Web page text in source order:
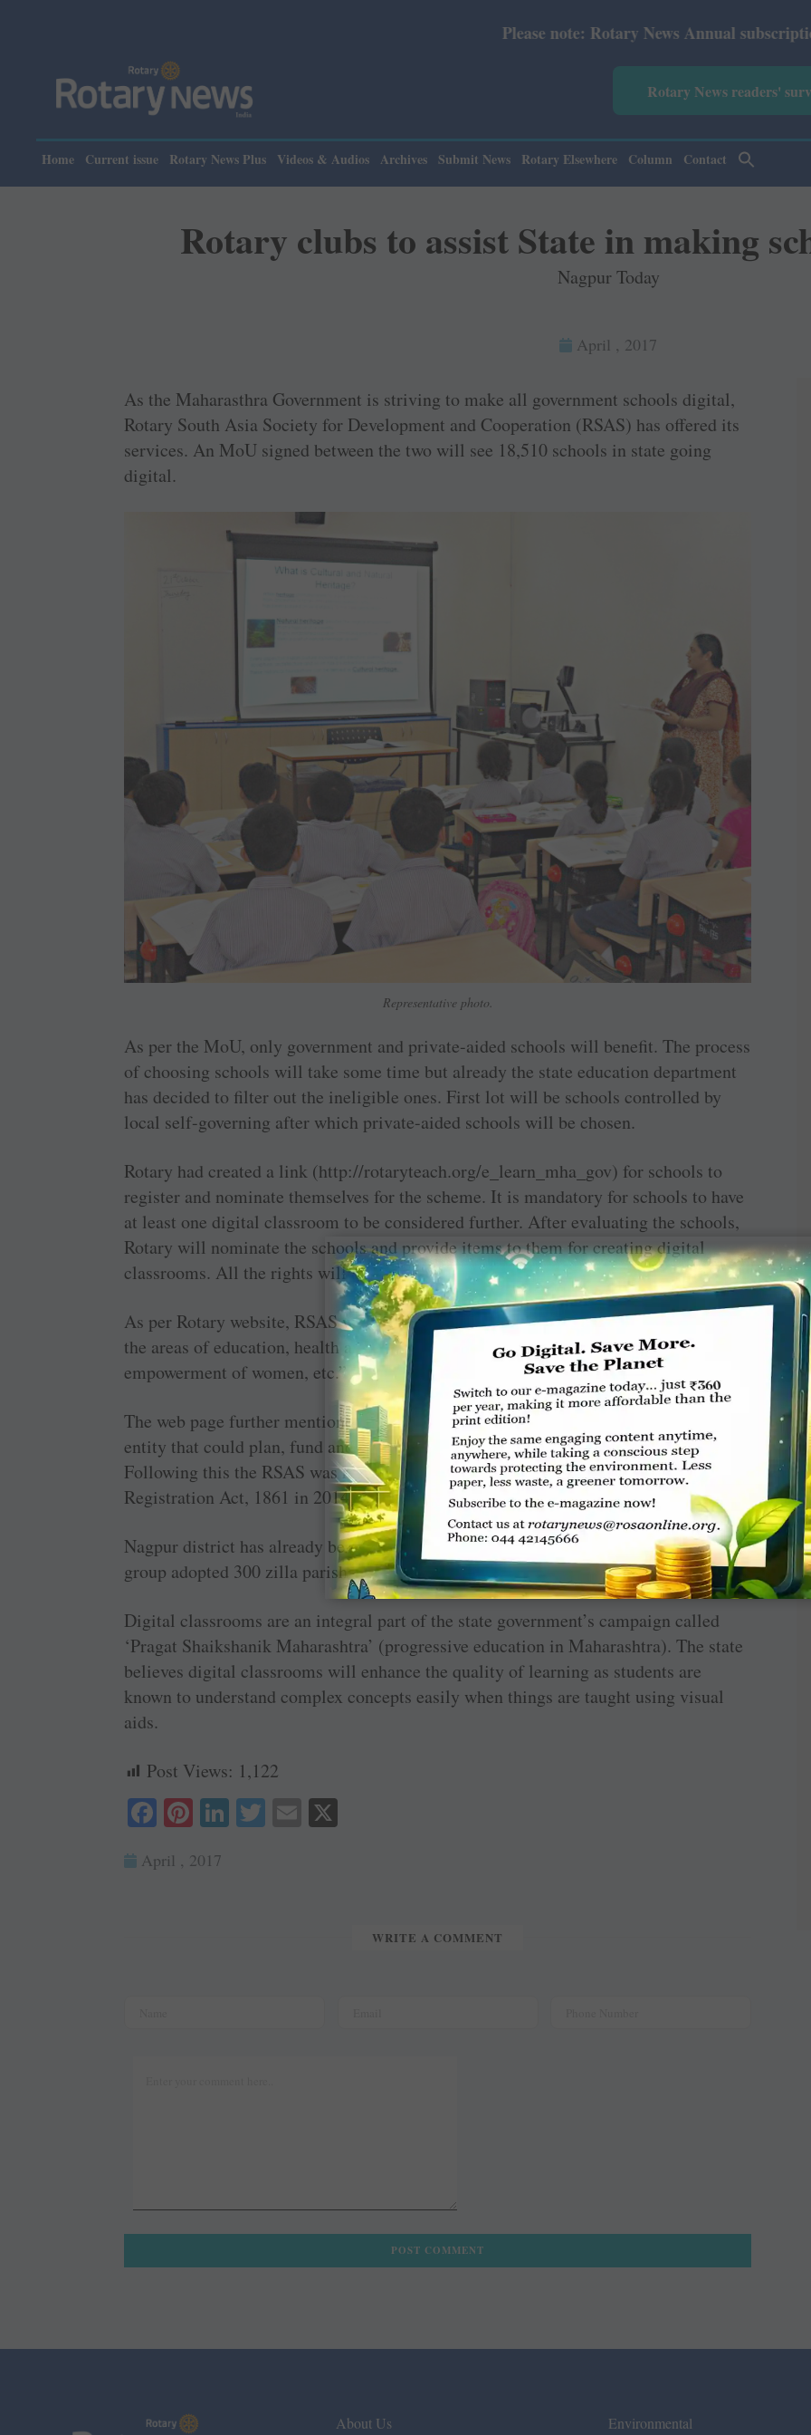
Please note: Rotary News Annual subscription revised
Rotary News readers'
Home Current issue Rotary News Plus Videos & Audios Archives Submit News Rotary Elsewhere Column Contact
Rotary clubs to assist State in making
Nagpur Today
April , 2017
As the Maharasthra Government is striving to make all government schools digital,
Rotary South Asia Society for Development and Cooperation (RSAS) has offered its
services. An MoU signed between the two will see 18,510 schools in state going
digital.
Representative photo.
As per the MoU, only government and private-aided schools will benefit. The process
of choosing schools will take some time but already the state education department
has decided to filter out the ineligible ones. First lot will be schools controlled by
local self-governing after which private-aided schools will be chosen.
Rotary had created a link (http://rotaryteach.org/e_learn_mha_gov) for schools to
register and nominate themselves for the scheme. It is mandatory for schools to have
at least one digital classroom to be considered further. After evaluating the schools,
Rotary will nominate the schools and provide items to them for creating digital
classrooms. All the rights will be given to rotary to act in the matter.
As per Rotary website, RSAS was formed “to work for development of the region in
the areas of education, health and hygiene, trade and commerce, youth and sports,
empowerment of women, etc.”
The web page further mentioned that there was a felt a need to create a formal legal
entity that could plan, fund and implement various initiatives in the chosen fields.
Following this the RSAS was registered in Mumbai as a society under the Societies
Registration Act, 1861 in 2014.
Nagpur district has already benefited with a partnership with Rotary as in 2015 the
group adopted 300 zilla parishad schools for infrastructure upgradation.
Digital classrooms are an integral part of the state government’s campaign called
‘Pragat Shaikshanik Maharashtra’ (progressive education in Maharashtra). The state
believes digital classrooms will enhance the quality of learning as students are
known to understand complex concepts easily when things are taught using visual
aids.
Post Views: 1,122
Fa
bo
Pi
er
Li T E
April , 2017
WRITE A COMMENT
About Us Environmental